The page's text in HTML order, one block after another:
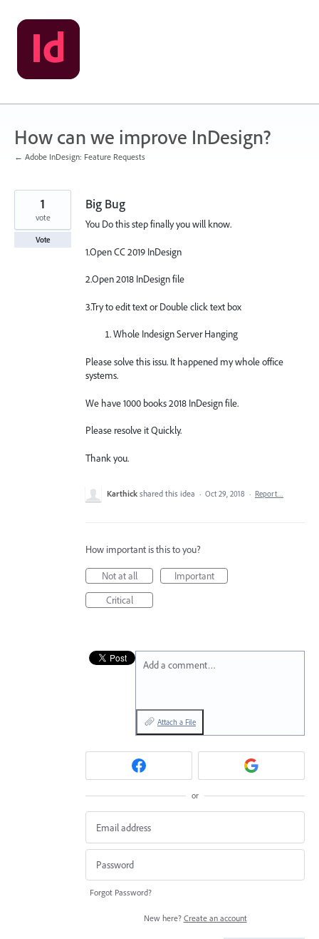
Skip
to
content
How can we improve InDesign?
← Adobe InDesign: Feature Requests
Big Bug
You Do this step finally you will know.
1.Open CC 2019 InDesign
2.Open 2018 InDesign file
3.Try to edit text or Double click text box
Whole Indesign Server Hanging
Please solve this issu. It happened my whole office
systems.
We have 1000 books 2018 InDesign file.
Please resolve it Quickly.
Thank you.
1
vote
Vote
Karthick shared this idea · Oct 29, 2018 · Report…
How important is this to you?
Not at all
Important
Critical
Add a comment…
Attach a File
or
Forgot Password?
New here? Create an account